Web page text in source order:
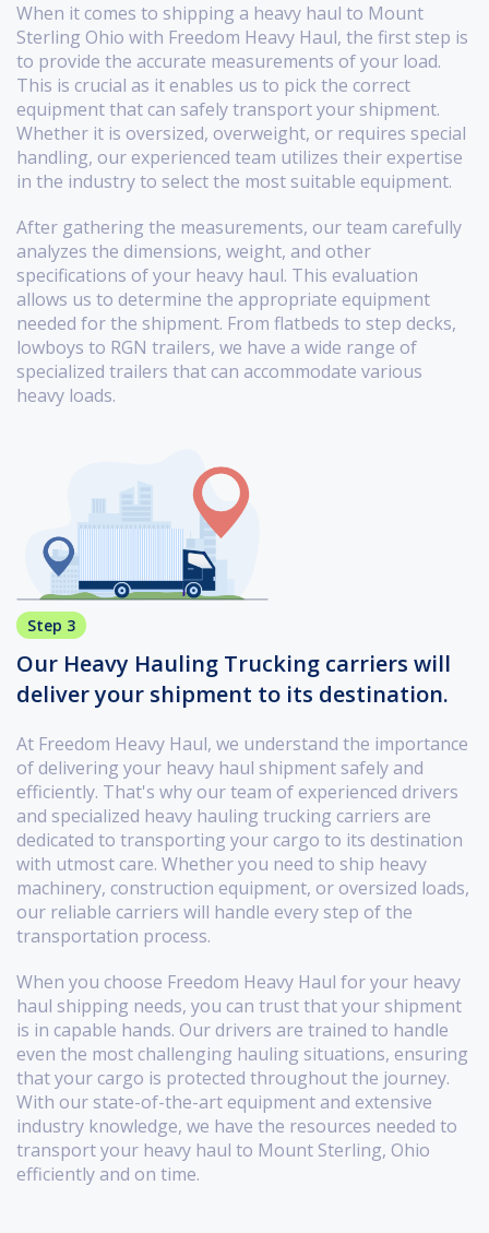
When it comes to shipping a heavy haul to Mount
Sterling Ohio with Freedom Heavy Haul, the first step is
to provide the accurate measurements of your load.
This is crucial as it enables us to pick the correct
equipment that can safely transport your shipment.
Whether it is oversized, overweight, or requires special
handling, our experienced team utilizes their expertise
in the industry to select the most suitable equipment.
After gathering the measurements, our team carefully
analyzes the dimensions, weight, and other
specifications of your heavy haul. This evaluation
allows us to determine the appropriate equipment
needed for the shipment. From flatbeds to step decks,
lowboys to RGN trailers, we have a wide range of
specialized trailers that can accommodate various
heavy loads.
Step 3
Our Heavy Hauling Trucking carriers will
deliver your shipment to its destination.
At Freedom Heavy Haul, we understand the importance
of delivering your heavy haul shipment safely and
efficiently. That's why our team of experienced drivers
and specialized heavy hauling trucking carriers are
dedicated to transporting your cargo to its destination
with utmost care. Whether you need to ship heavy
machinery, construction equipment, or oversized loads,
our reliable carriers will handle every step of the
transportation process.
When you choose Freedom Heavy Haul for your heavy
haul shipping needs, you can trust that your shipment
is in capable hands. Our drivers are trained to handle
even the most challenging hauling situations, ensuring
that your cargo is protected throughout the journey.
With our state-of-the-art equipment and extensive
industry knowledge, we have the resources needed to
transport your heavy haul to Mount Sterling, Ohio
efficiently and on time.